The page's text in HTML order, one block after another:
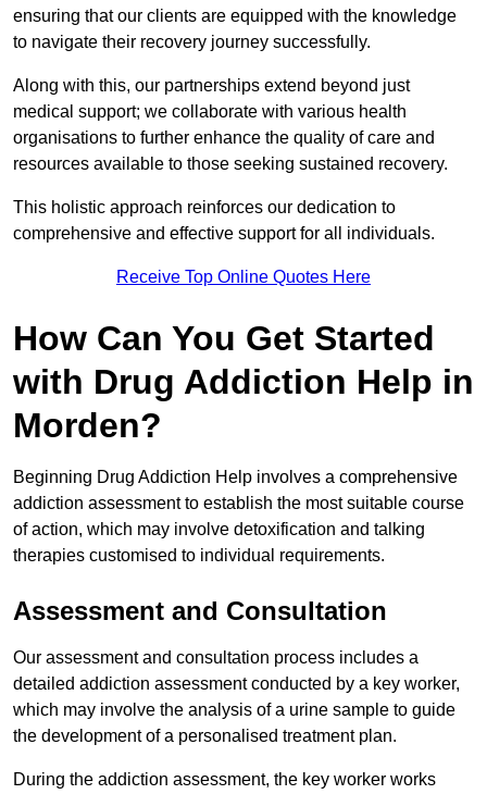
ensuring that our clients are equipped with the knowledge
to navigate their recovery journey successfully.
Along with this, our partnerships extend beyond just
medical support; we collaborate with various health
organisations to further enhance the quality of care and
resources available to those seeking sustained recovery.
This holistic approach reinforces our dedication to
comprehensive and effective support for all individuals.
Receive Top Online Quotes Here
How Can You Get Started
with Drug Addiction Help in
Morden?
Beginning Drug Addiction Help involves a comprehensive
addiction assessment to establish the most suitable course
of action, which may involve detoxification and talking
therapies customised to individual requirements.
Assessment and Consultation
Our assessment and consultation process includes a
detailed addiction assessment conducted by a key worker,
which may involve the analysis of a urine sample to guide
the development of a personalised treatment plan.
During the addiction assessment, the key worker works